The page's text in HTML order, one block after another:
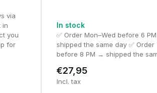
the interior is organised. Whilst a utility
designed to keep small accessories
via
in
you
for
In stock
✅ Order Mon–Wed before 6
shipped the same day ✅ Order
before 8 PM → shipped the
€27,95
Incl. tax